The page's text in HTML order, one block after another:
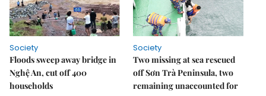
Society
Floods sweep away bridge in
Nghệ An, cut off 400
households
Society
Two missing at sea rescued
off Sơn Trà Peninsula, two
remaining unaccounted for